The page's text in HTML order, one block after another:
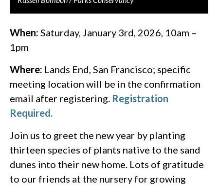
When: Saturday, January 3rd, 2026, 10am –
1pm
Where: Lands End, San Francisco; specific
meeting location will be in the confirmation
email after registering. Registration
Required.
Join us to greet the new year by planting
thirteen species of plants native to the sand
dunes into their new home. Lots of gratitude
to our friends at the nursery for growing